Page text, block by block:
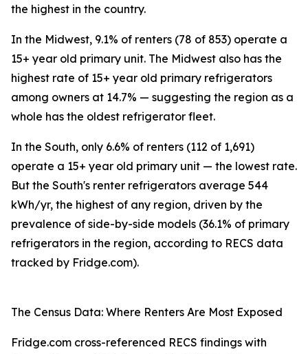
the highest in the country.
In the Midwest, 9.1% of renters (78 of 853) operate a
15+ year old primary unit. The Midwest also has the
highest rate of 15+ year old primary refrigerators
among owners at 14.7% — suggesting the region as a
whole has the oldest refrigerator fleet.
In the South, only 6.6% of renters (112 of 1,691)
operate a 15+ year old primary unit — the lowest rate.
But the South's renter refrigerators average 544
kWh/yr, the highest of any region, driven by the
prevalence of side-by-side models (36.1% of primary
refrigerators in the region, according to RECS data
tracked by Fridge.com).
The Census Data: Where Renters Are Most Exposed
Fridge.com cross-referenced RECS findings with